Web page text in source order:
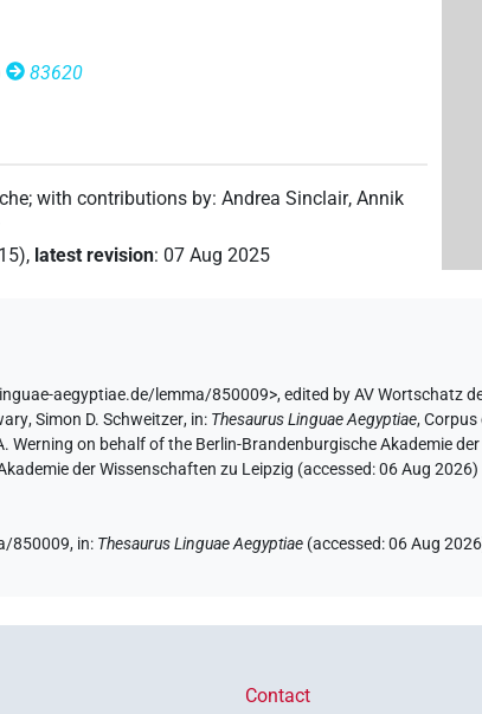
83620
;with contributions by:Andrea Sinclair,Annik
, latest revision: 07 Aug 2025
aegyptiae.de/lemma/850009>,edited by AV Wortschatz
,Simon D. Schweitzer, in: Thesaurus Linguae Aegyptiae,Corpus
Werning on behalf of the Berlin-Brandenburgische Akademie
der Wissenschaften zu Leipzig (accessed:06 Aug 2026)
850009, in: Thesaurus Linguae Aegyptiae (accessed:06 Aug 2026
Contact